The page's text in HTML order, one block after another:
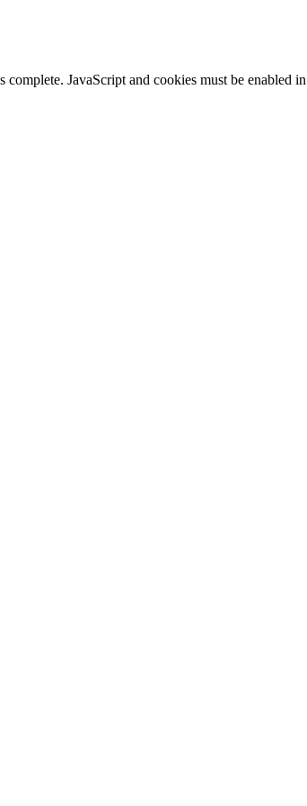
JavaScript and cookies must be enabled